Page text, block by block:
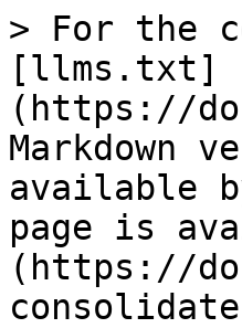
> For the
[llms.txt]
(https://
Markdown
available
page is
(https://